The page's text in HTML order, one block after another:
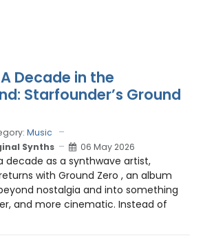
Decade in the
Starfounder’s Ground
Music
Synths 06 May 2026
decade as a synthwave artist,
with Ground Zero , an album
nostalgia and into something
and more cinematic. Instead of